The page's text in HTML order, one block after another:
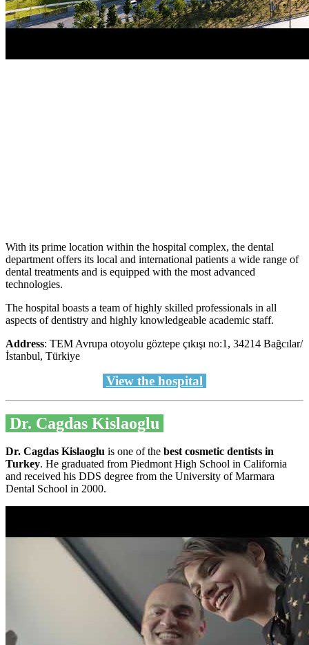
With its prime location within the hospital complex, the dental
department offers its local and international patients a wide range of
dental treatments and is equipped with the most advanced
technologies.
The hospital boasts a team of highly skilled professionals in all
aspects of dentistry and highly knowledgeable academic staff.
Address: TEM Avrupa otoyolu göztepe çıkışı no:1, 34214 Bağcılar/
İstanbul, Türkiye
View the hospital
Dr. Cagdas Kislaoglu
Dr. Cagdas Kislaoglu is one of the best cosmetic dentists in
Turkey. He graduated from Piedmont High School in California
and received his DDS degree from the University of Marmara
Dental School in 2000.